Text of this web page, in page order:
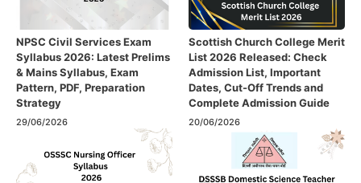
NPSC Civil Services Exam
Syllabus 2026: Latest Prelims
& Mains Syllabus, Exam
Pattern, PDF, Preparation
Strategy
29/06/2026
Scottish Church College Merit
List 2026 Released: Check
Admission List, Important
Dates, Cut-Off Trends and
Complete Admission Guide
20/06/2026